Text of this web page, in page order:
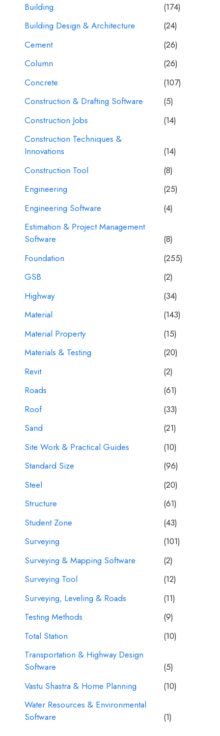
Building
(174)
Building Design & Architecture
(24)
Cement
(26)
Column
(26)
Concrete
(107)
Construction & Drafting Software
(5)
Construction Jobs
(14)
Construction Techniques &
Innovations
(14)
Construction Tool
(8)
Engineering
(25)
Engineering Software
(4)
Estimation & Project Management
Software
(8)
Foundation
(255)
GSB
(2)
Highway
(34)
Material
(143)
Material Property
(15)
Materials & Testing
(20)
Revit
(2)
Roads
(61)
Roof
(33)
Sand
(21)
Site Work & Practical Guides
(10)
Standard Size
(96)
Steel
(20)
Structure
(61)
Student Zone
(43)
Surveying
(101)
Surveying & Mapping Software
(2)
Surveying Tool
(12)
Surveying, Leveling & Roads
(11)
Testing Methods
(9)
Total Station
(10)
Transportation & Highway Design
Software
(5)
Vastu Shastra & Home Planning
(10)
Water Resources & Environmental
Software
(1)